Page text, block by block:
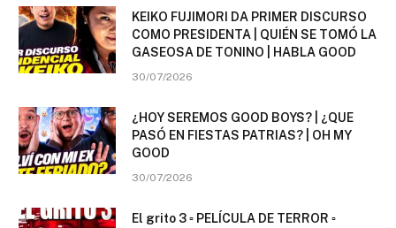
KEIKO FUJIMORI DA PRIMER DISCURSO
COMO PRESIDENTA | QUIÉN SE TOMÓ LA
GASEOSA DE TONINO | HABLA GOOD
30/07/2026
¿HOY SEREMOS GOOD BOYS? | ¿QUE
PASÓ EN FIESTAS PATRIAS? | OH MY
GOOD
30/07/2026
El grito 3 ▫️ PELÍCULA DE TERROR ▫️